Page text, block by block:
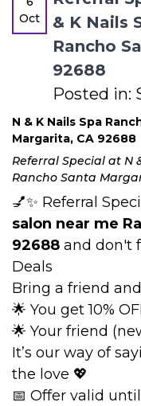
GREAT OFFERS
GALLERY
BLOG
Oct
& K Nails
Rancho
92688
Posted in:
N & K Nails Spa
Margarita, CA 92688
Referral Special at N
Rancho Santa
💅✨ Referral
salon near me
92688 and don't
Deals
Bring a friend
🌟 You get 10%
🌟 Your friend
It’s our way of
the love 💖
📅 Offer valid until